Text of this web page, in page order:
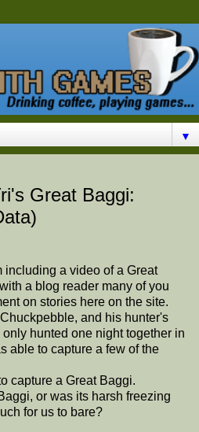
▼
Great Baggi:
including a video of a Great
a blog reader many of you
on stories here on the site.
and his hunter's
hunted one night together in
able to capture a few of the
capture a Great Baggi.
or was its harsh freezing
for us to bare?